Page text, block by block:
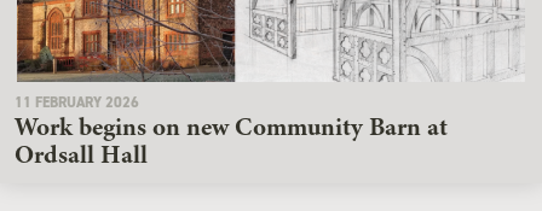
11 FEBRUARY 2026
Work begins on new Community Barn at
Ordsall Hall